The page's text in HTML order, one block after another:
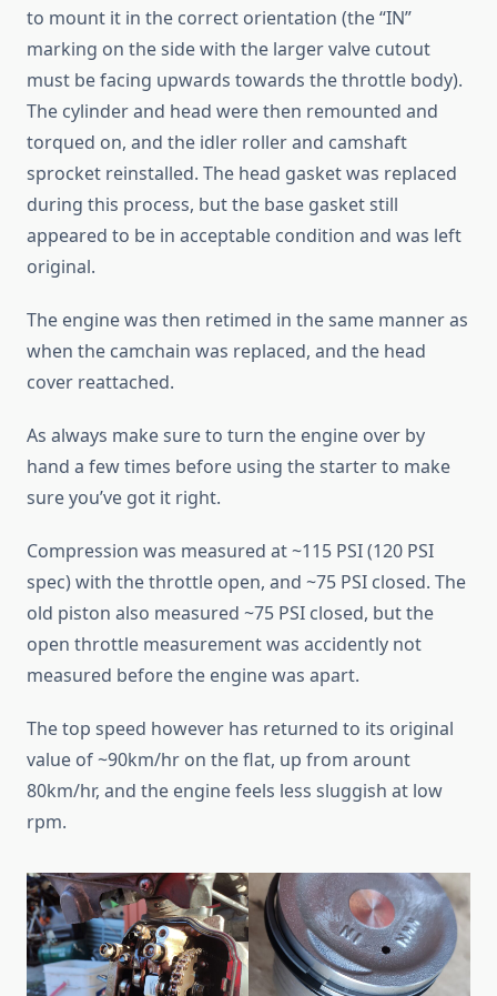
to mount it in the correct orientation (the “IN”
marking on the side with the larger valve cutout
must be facing upwards towards the throttle body).
The cylinder and head were then remounted and
torqued on, and the idler roller and camshaft
sprocket reinstalled. The head gasket was replaced
during this process, but the base gasket still
appeared to be in acceptable condition and was left
original.
The engine was then retimed in the same manner as
when the camchain was replaced, and the head
cover reattached.
As always make sure to turn the engine over by
hand a few times before using the starter to make
sure you’ve got it right.
Compression was measured at ~115 PSI (120 PSI
spec) with the throttle open, and ~75 PSI closed. The
old piston also measured ~75 PSI closed, but the
open throttle measurement was accidently not
measured before the engine was apart.
The top speed however has returned to its original
value of ~90km/hr on the flat, up from arount
80km/hr, and the engine feels less sluggish at low
rpm.